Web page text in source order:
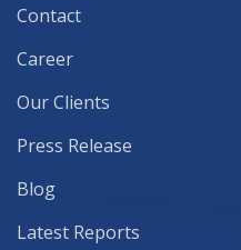
Contact
Career
Our Clients
Press Release
Blog
Latest Reports